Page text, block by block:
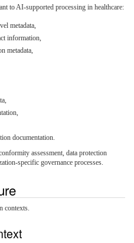
to AI-supported processing in healthcare:
metadata,
information,
metadata,
documentation.
assessment, data protection
specific governance processes.
contexts.